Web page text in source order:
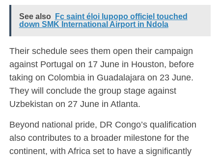
See also
Fc saint éloi lupopo officiel touched
down SMK International Airport in Ndola
Their schedule sees them open their campaign
against Portugal on 17 June in Houston, before
taking on Colombia in Guadalajara on 23 June.
They will conclude the group stage against
Uzbekistan on 27 June in Atlanta.
Beyond national pride, DR Congo’s qualification
also contributes to a broader milestone for the
continent, with Africa set to have a significantly